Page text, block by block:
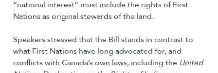
“national interest” must include the rights of First
Nations as original stewards of the land.
Speakers stressed that the Bill stands in contrast to
what First Nations have long advocated for, and
conflicts with Canada’s own laws, including the United